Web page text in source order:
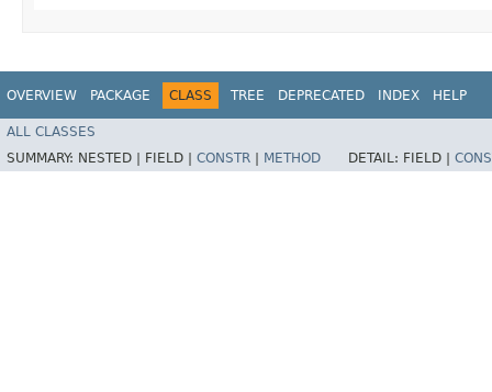
OVERVIEW PACKAGE CLASS TREE DEPRECATED INDEX HELP
ALL CLASSES
SUMMARY: NESTED | FIELD | CONSTR METHOD DETAIL: FIELD |